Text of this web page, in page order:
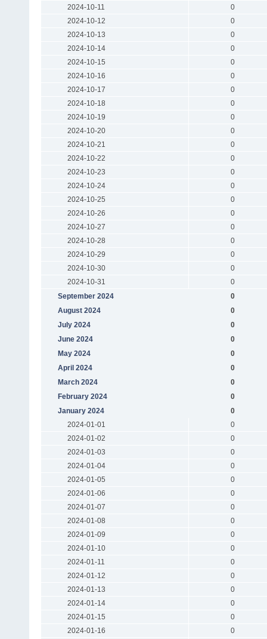
2024-10-11
0
2024-10-12
0
2024-10-13
0
2024-10-14
0
2024-10-15
0
2024-10-16
0
2024-10-17
0
2024-10-18
0
2024-10-19
0
2024-10-20
0
2024-10-21
0
2024-10-22
0
2024-10-23
0
2024-10-24
0
2024-10-25
0
2024-10-26
0
2024-10-27
0
2024-10-28
0
2024-10-29
0
2024-10-30
0
2024-10-31
0
September 2024
0
August 2024
0
July 2024
0
June 2024
0
May 2024
0
April 2024
0
March 2024
0
February 2024
0
January 2024
0
2024-01-01
0
2024-01-02
0
2024-01-03
0
2024-01-04
0
2024-01-05
0
2024-01-06
0
2024-01-07
0
2024-01-08
0
2024-01-09
0
2024-01-10
0
2024-01-11
0
2024-01-12
0
2024-01-13
0
2024-01-14
0
2024-01-15
0
2024-01-16
0